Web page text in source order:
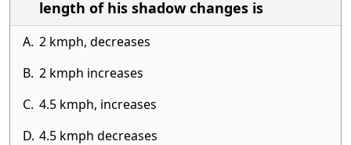
length of his shadow changes is
A. 2 kmph, decreases
B. 2 kmph increases
C. 4.5 kmph, increases
D. 4.5 kmph decreases